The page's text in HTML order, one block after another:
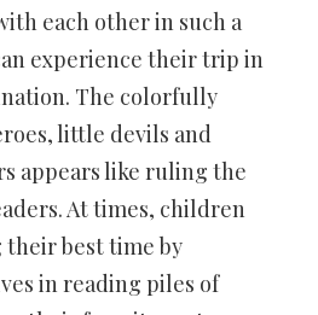
each other in such a
experience their trip in
The colorfully
little devils and
appears like ruling the
At times, children
their best time by
in reading piles of